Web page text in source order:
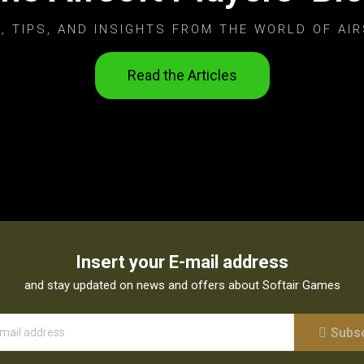
TIPS, AND INSIGHTS FROM THE WORLD OF
Read the Articles
Insert your E-mail address
and stay updated on news and offers about Softair Games